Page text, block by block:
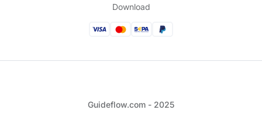
Download
Guideflow.com - 2025